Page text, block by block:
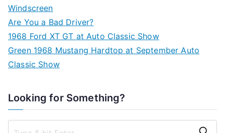
Windscreen
Are You a Bad Driver?
1968 Ford XT GT at Auto Classic Show
Green 1968 Mustang Hardtop at September Auto
Classic Show
Looking for Something?